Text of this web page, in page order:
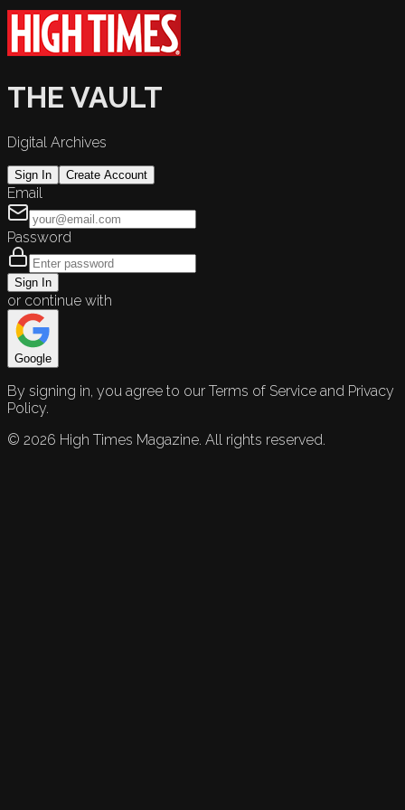
THE VAULT
Digital Archives
Sign In Create Account
Email
Password
Sign In
or continue with
Google
By signing in, you agree to our Terms of Service and Privacy
Policy.
© 2026 High Times Magazine. All rights reserved.